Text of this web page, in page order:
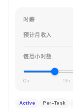
时薪
预计月收入
每周小时数
0h 15h
Active Per-Task